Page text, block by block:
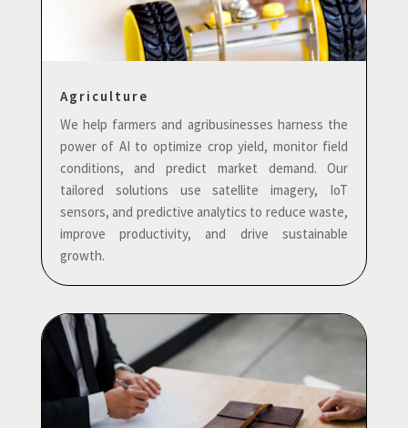
Agriculture
We help farmers and agribusinesses harness the
power of AI to optimize crop yield, monitor field
conditions, and predict market demand. Our
tailored solutions use satellite imagery, IoT
sensors, and predictive analytics to reduce waste,
improve productivity, and drive sustainable
growth.